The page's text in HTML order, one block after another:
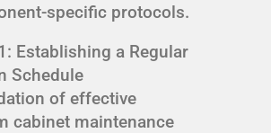
specific protocols.
Establishing a Regular
Schedule
of effective
cabinet maintenance